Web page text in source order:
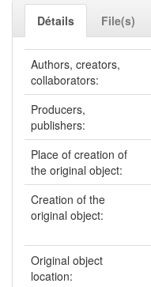
Détails File(s)
Authors, creators,
collaborators:
Producers,
publishers:
Place of creation of
the original object:
Creation of the
original object:
Original object
location: